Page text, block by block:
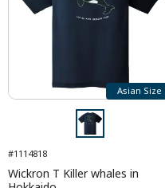
Asian Size
#1114818
Wickron T Killer whales in